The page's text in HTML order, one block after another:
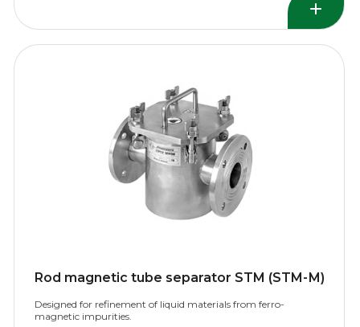
Rod magnetic tube separator STM (STM-М)
Designed for refinement of liquid materials from ferro-
magnetic impurities.